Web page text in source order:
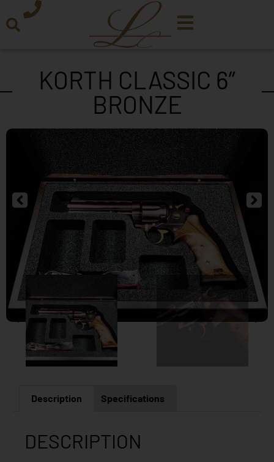
KORTH CLASSIC 6”
BRONZE
Description Specifications
DESCRIPTION